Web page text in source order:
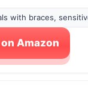
with braces,
Amazon